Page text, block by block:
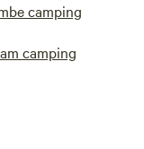
camping
camping